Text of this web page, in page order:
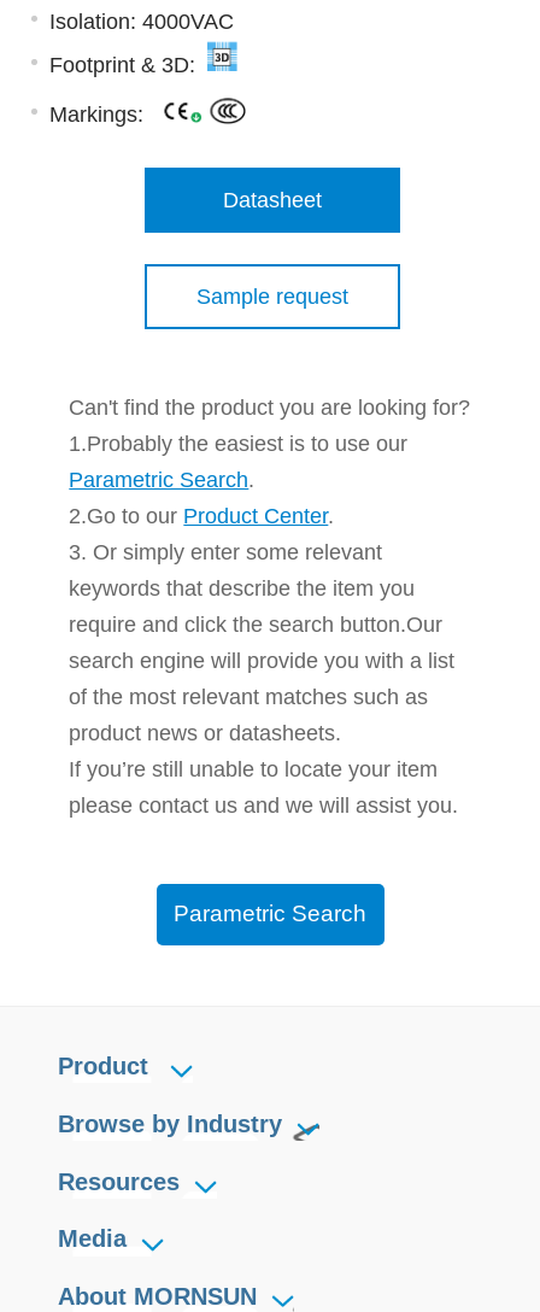
Isolation: 4000VAC
Footprint & 3D:
Markings:
Datasheet
Sample request
Can't find the product you are looking for?
1.Probably the easiest is to use our
Parametric Search.
2.Go to our Product Center.
3. Or simply enter some relevant
keywords that describe the item you
require and click the search button.Our
search engine will provide you with a list
of the most relevant matches such as
product news or datasheets.
If you’re still unable to locate your item
please contact us and we will assist you.
Parametric Search
Product
Browse by Industry
Resources
Media
About MORNSUN